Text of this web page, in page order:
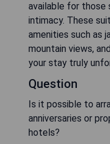
available for those
intimacy. These
amenities such as
mountain views,
your stay truly
Question
Is it possible to
anniversaries or
hotels?